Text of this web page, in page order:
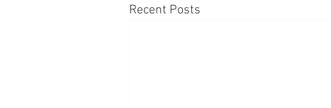
Recent Posts